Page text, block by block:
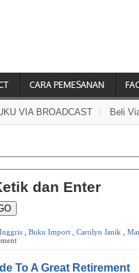
CARA PEMESANAN
VIA BROADCAST Beli
dan Enter
Buku Import Carolyn Janik
To A Great Retirement